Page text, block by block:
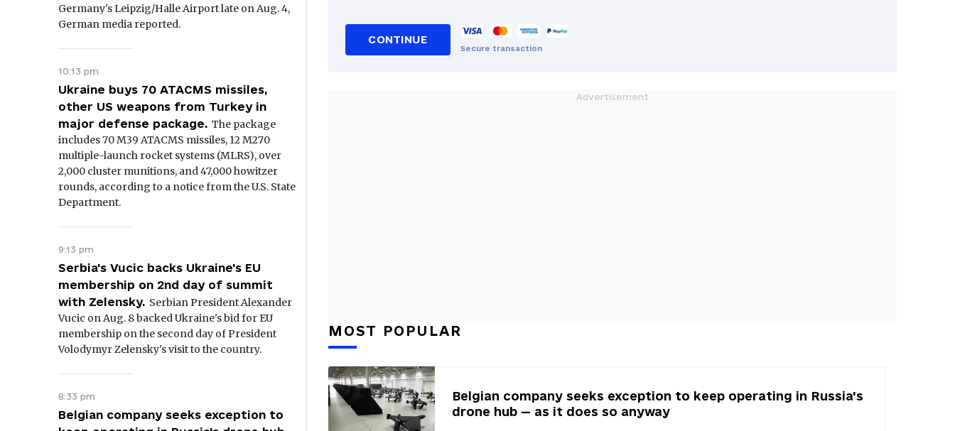
CONTINUE
Secure transaction
MOST POPULAR
Belgian company seeks exception to keep operating in Russia's
drone hub — as it does so anyway
Germany's Leipzig/Halle Airport late on Aug. 4,
German media reported.
10:13 pm
Ukraine buys 70 ATACMS missiles,
other US weapons from Turkey in
major defense package. The package
includes 70 M39 ATACMS missiles, 12 M270
multiple-launch rocket systems (MLRS), over
2,000 cluster munitions, and 47,000 howitzer
rounds, according to a notice from the U.S. State
Department.
9:13 pm
Serbia's Vucic backs Ukraine's EU
membership on 2nd day of summit
with Zelensky. Serbian President Alexander
Vucic on Aug. 8 backed Ukraine's bid for EU
membership on the second day of President
Volodymyr Zelensky's visit to the country.
8:33 pm
Belgian company seeks exception to